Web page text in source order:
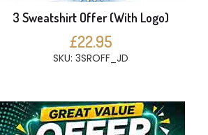
3 Sweatshirt Offer (With Logo)
£22.95
SKU: 3SROFF_JD